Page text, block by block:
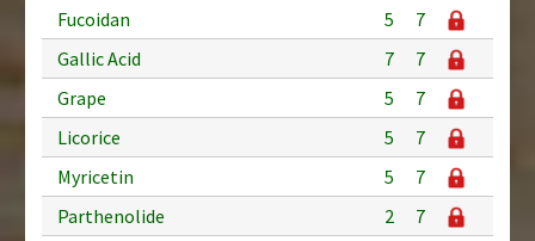
Fucoidan
5
7
Gallic Acid
7
7
Grape
5
7
Licorice
5
7
Myricetin
5
7
Parthenolide
2
7